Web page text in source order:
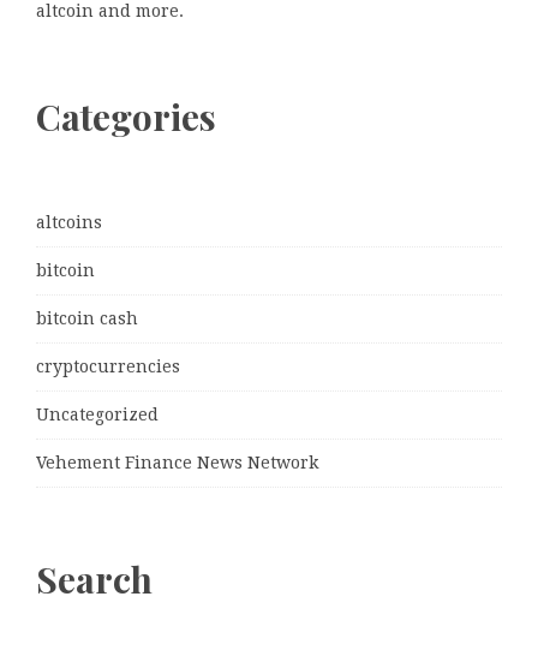
altcoin and more.
Categories
altcoins
bitcoin
bitcoin cash
cryptocurrencies
Uncategorized
Vehement Finance News Network
Search